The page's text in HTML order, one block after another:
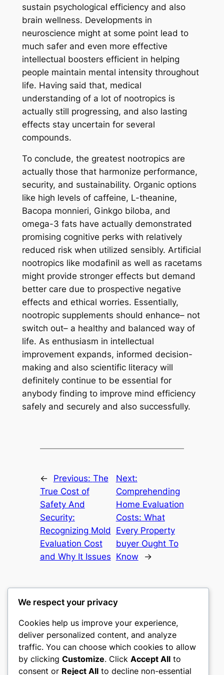
sustain psychological efficiency and also
brain wellness. Developments in
neuroscience might at some point lead to
much safer and even more effective
intellectual boosters efficient in helping
people maintain mental intensity throughout
life. Having said that, medical
understanding of a lot of nootropics is
actually still progressing, and also lasting
effects stay uncertain for several
compounds.
To conclude, the greatest nootropics are
actually those that harmonize performance,
security, and sustainability. Organic options
like high levels of caffeine, L-theanine,
Bacopa monnieri, Ginkgo biloba, and
omega-3 fats have actually demonstrated
promising cognitive perks with relatively
reduced risk when utilized sensibly. Artificial
nootropics like modafinil as well as racetams
might provide stronger effects but demand
better care due to prospective negative
effects and ethical worries. Essentially,
nootropic supplements should enhance– not
switch out– a healthy and balanced way of
life. As enthusiasm in intellectual
improvement expands, informed decision-
making and also scientific literacy will
definitely continue to be essential for
anybody finding to improve mind efficiency
safely and securely and also successfully.
← Previous: The
True Cost of
Safety And
Security:
Recognizing Mold
Evaluation Cost
and Why It Issues
Next:
Comprehending
Home Evaluation
Costs: What
Every Property
buyer Ought To
Know
→
culture
My WordPress Blog
We respect your privacy
Cookies help us improve your experience,
deliver personalized content, and analyze
traffic. You can choose which cookies to allow
by clicking Customize. Click Accept All to
consent or Reject All to decline non-essential